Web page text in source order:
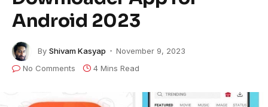
Android 2023
By Shivam Kasyap
November 9, 2023
No Comments
4 Mins Read